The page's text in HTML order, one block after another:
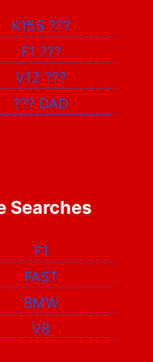
K155???
F1 ???
V12???
??? DAD
Searches
F1
FAST
BMW
V8